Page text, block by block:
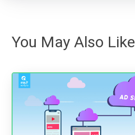
You May Also Like